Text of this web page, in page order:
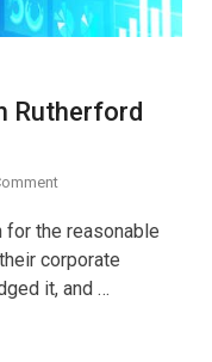
Rutherford
on
Servers
in
Rutherford
for the reasonable
corporate
it, and …